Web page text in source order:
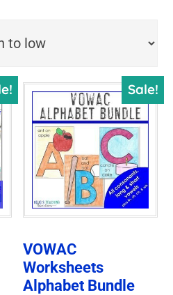
to
low
Sale!
VOWAC
Worksheets
Alphabet Bundle